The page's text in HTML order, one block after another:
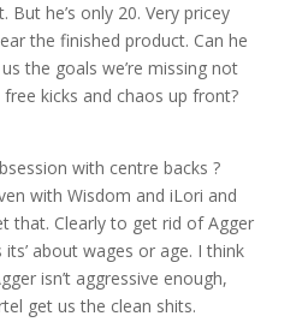
But he’s only 20. Very pricey
the finished product. Can he
the goals we’re missing not
kicks and chaos up front?
with centre backs ?
with Wisdom and iLori and
that. Clearly to get rid of Agger
its’ about wages or age. I think
isn’t aggressive enough,
get us the clean shits.